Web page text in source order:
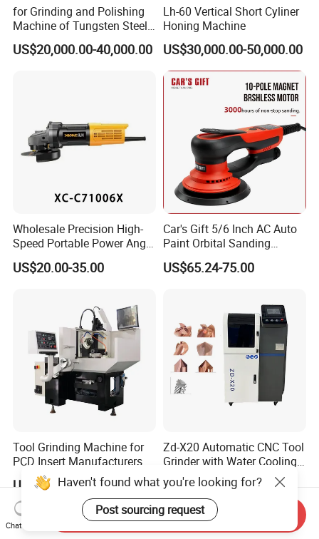
for Grinding and Polishing
Machine of Tungsten Steel
and Alloy Steel Metal
US$20,000.00-40,000.00
Lh-60 Vertical Short Cyliner
Honing Machine
US$30,000.00-50,000.00
Wholesale Precision High-
Speed Portable Power Angle
Grinder for Renovation
US$20.00-35.00
Car's Gift 5/6 Inch AC Auto
Paint Orbital Sanding
Machine
US$65.24-75.00
Tool Grinding Machine for
PCD Insert Manufacturers
US$25,000.00
Zd-X20 Automatic CNC Tool
Grinder with Water Cooling
for End Mill, Ball Nose,
Spiral Drill Bits and Chamfer
Tool Sharpening
US$2,200.00
Haven't found what you're looking for?
Post sourcing request
Chat Now
Send Inquiry